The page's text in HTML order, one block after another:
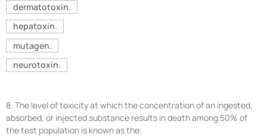
dermatotoxin.
hepatoxin.
mutagen.
neurotoxin.
8. The level of toxicity at which the concentration of an ingested,
absorbed, or injected substance results in death among 50% of
the test population is known as the: